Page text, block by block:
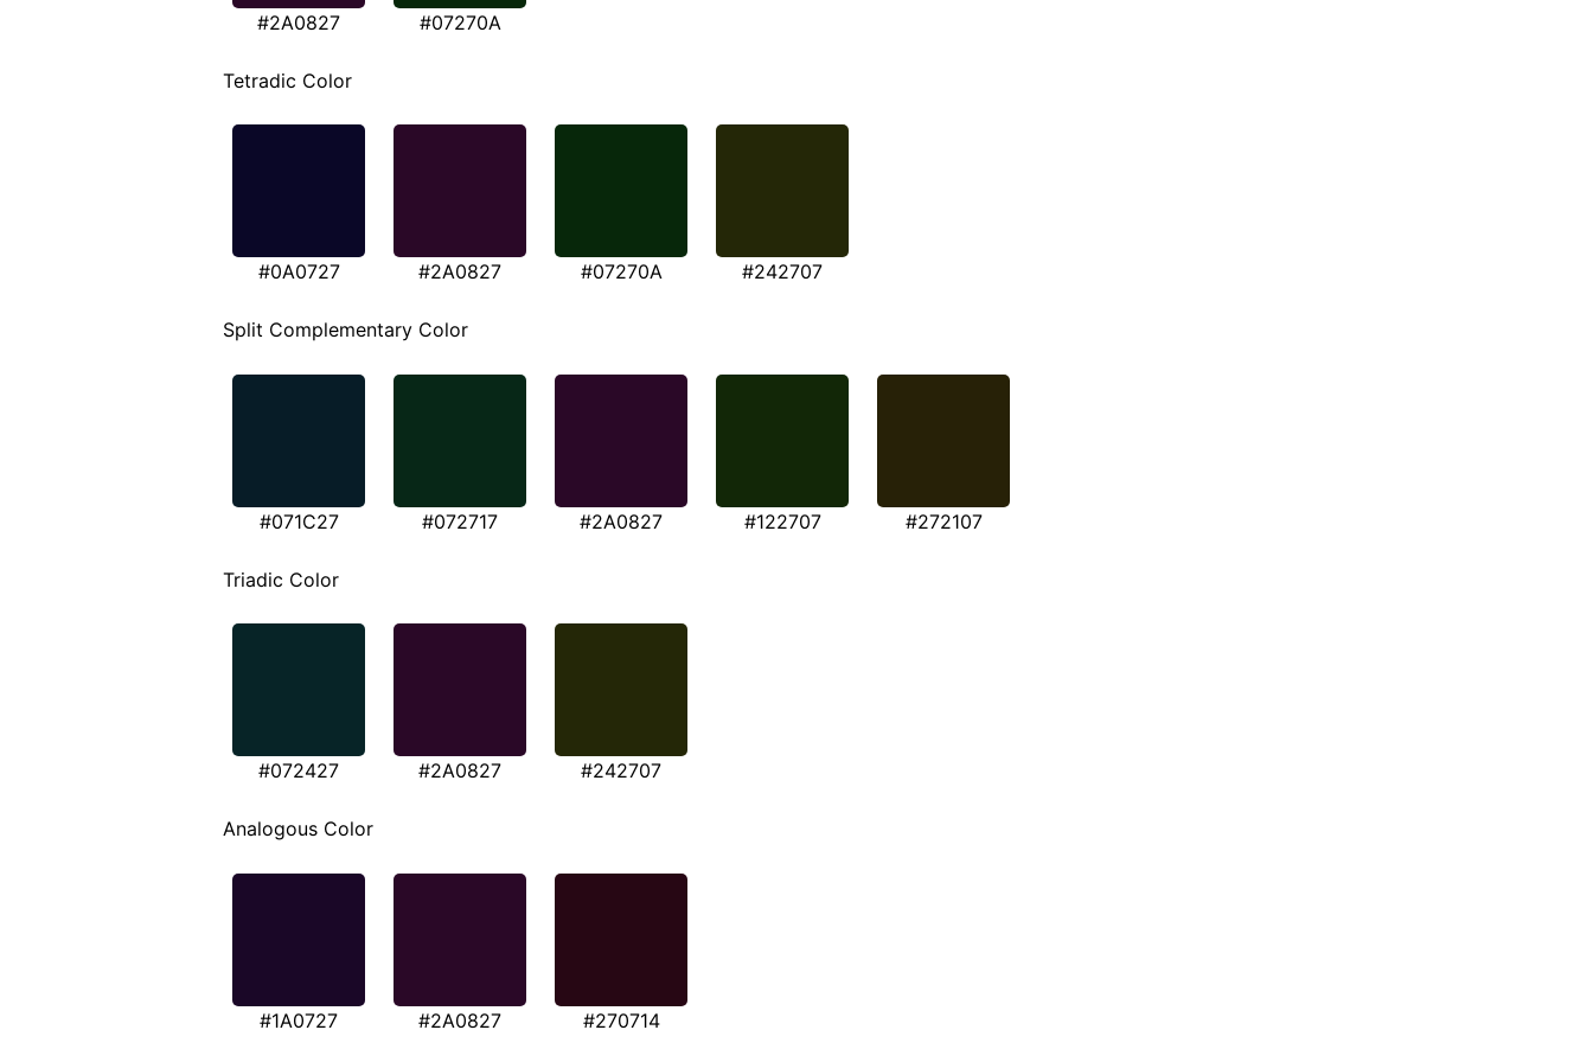
#2A0827 #07270A
Tetradic Color
#0A0727 #2A0827 #07270A #242707
Split Complementary Color
#071C27 #072717 #2A0827 #122707 #272107
Triadic Color
#072427 #2A0827 #242707
Analogous Color
#1A0727 #2A0827 #270714